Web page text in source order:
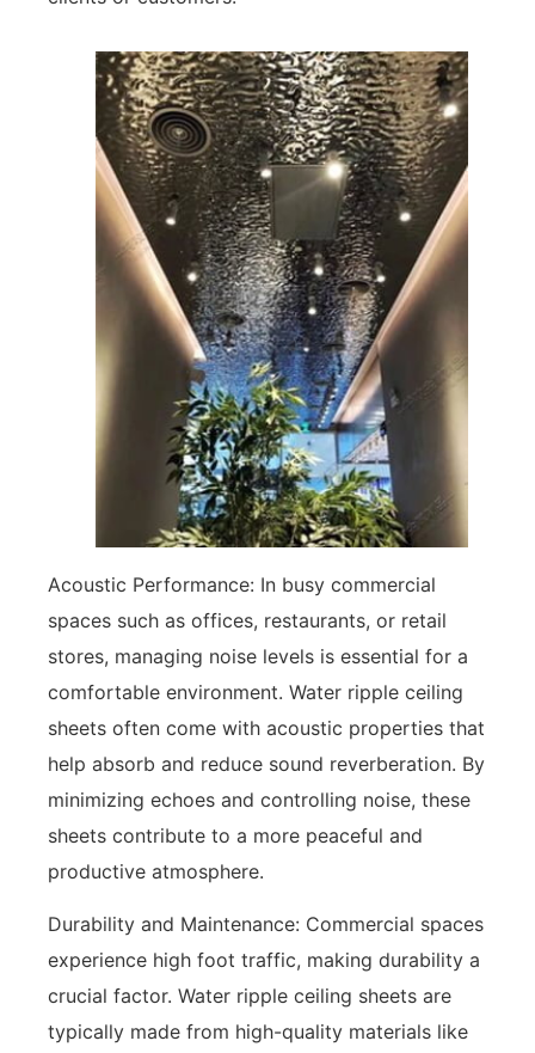
Acoustic Performance: In busy commercial
spaces such as offices, restaurants, or retail
stores, managing noise levels is essential for a
comfortable environment. Water ripple ceiling
sheets often come with acoustic properties that
help absorb and reduce sound reverberation. By
minimizing echoes and controlling noise, these
sheets contribute to a more peaceful and
productive atmosphere.
Durability and Maintenance: Commercial spaces
experience high foot traffic, making durability a
crucial factor. Water ripple ceiling sheets are
typically made from high-quality materials like